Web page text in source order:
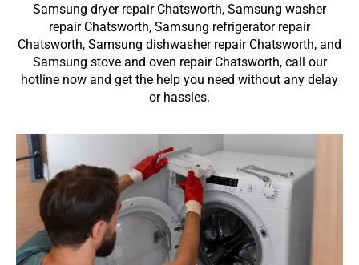
Samsung dryer repair Chatsworth, Samsung washer
repair Chatsworth, Samsung refrigerator repair
Chatsworth, Samsung dishwasher repair Chatsworth, and
Samsung stove and oven repair Chatsworth, call our
hotline now and get the help you need without any delay
or hassles.